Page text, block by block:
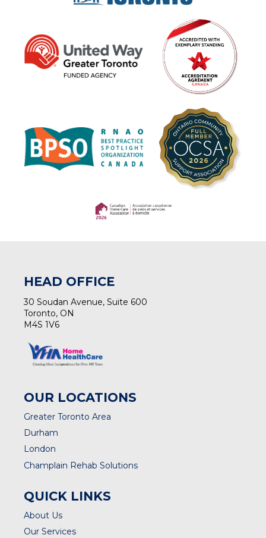
HEAD OFFICE
30 Soudan Avenue, Suite 600
Toronto, ON
M4S 1V6
OUR LOCATIONS
Greater Toronto Area
Durham
London
Champlain Rehab Solutions
QUICK LINKS
About Us
Our Services